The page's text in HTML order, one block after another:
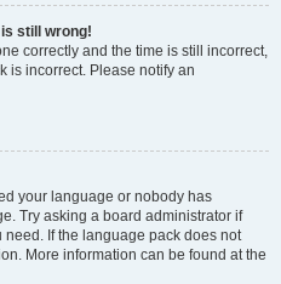
is still wrong!
correctly and the time is still incorrect,
is incorrect. Please notify an
your language or nobody has
Try asking a board administrator if
If the language pack does not
More information can be found at the